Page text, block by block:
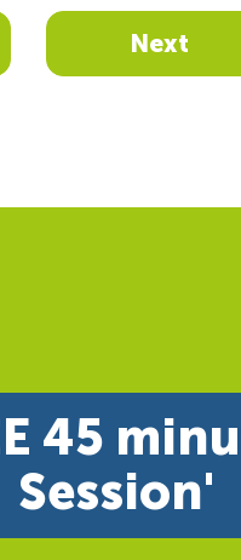
Next
45
Session'